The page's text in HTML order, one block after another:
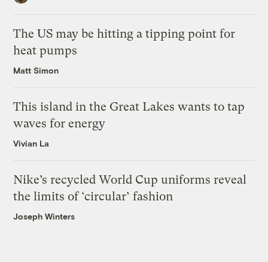
The US may be hitting a tipping point for
heat pumps
Matt Simon
This island in the Great Lakes wants to tap
waves for energy
Vivian La
Nike’s recycled World Cup uniforms reveal
the limits of ‘circular’ fashion
Joseph Winters